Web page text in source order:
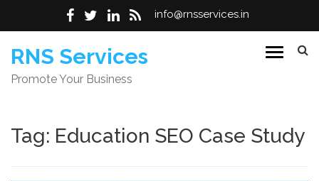
info@rnsservices.in
Skip
to
content
RNS Services
Promote Your Business
Tag: Education SEO Case Study